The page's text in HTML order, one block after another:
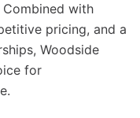
with
pricing, and a
Woodside
for